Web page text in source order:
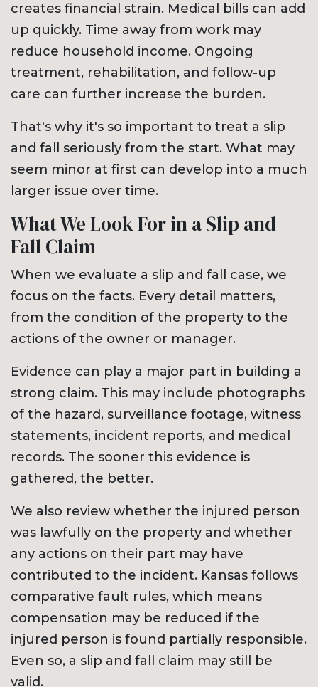
creates financial strain. Medical bills can add
up quickly. Time away from work may
reduce household income. Ongoing
treatment, rehabilitation, and follow-up
care can further increase the burden.
That's why it's so important to treat a slip
and fall seriously from the start. What may
seem minor at first can develop into a much
larger issue over time.
What We Look For in a Slip and
Fall Claim
When we evaluate a slip and fall case, we
focus on the facts. Every detail matters,
from the condition of the property to the
actions of the owner or manager.
Evidence can play a major part in building a
strong claim. This may include photographs
of the hazard, surveillance footage, witness
statements, incident reports, and medical
records. The sooner this evidence is
gathered, the better.
We also review whether the injured person
was lawfully on the property and whether
any actions on their part may have
contributed to the incident. Kansas follows
comparative fault rules, which means
compensation may be reduced if the
injured person is found partially responsible.
Even so, a slip and fall claim may still be
valid.